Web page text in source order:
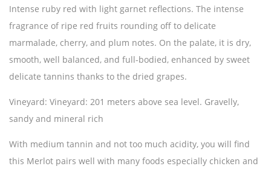
Intense ruby red with light garnet reflections. The intense
fragrance of ripe red fruits rounding off to delicate
marmalade, cherry, and plum notes. On the palate, it is dry,
smooth, well balanced, and full-bodied, enhanced by sweet
delicate tannins thanks to the dried grapes.
Vineyard: Vineyard: 201 meters above sea level. Gravelly,
sandy and mineral rich
With medium tannin and not too much acidity, you will find
this Merlot pairs well with many foods especially chicken and